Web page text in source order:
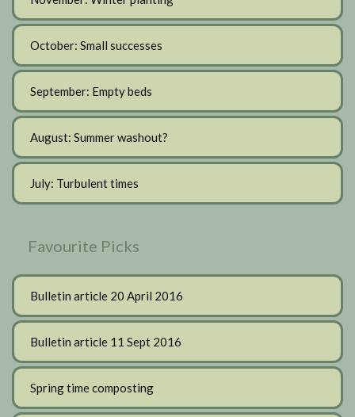
October: Small successes
September: Empty beds
August: Summer washout?
July: Turbulent times
Favourite Picks
Bulletin article 20 April 2016
Bulletin article 11 Sept 2016
Spring time composting